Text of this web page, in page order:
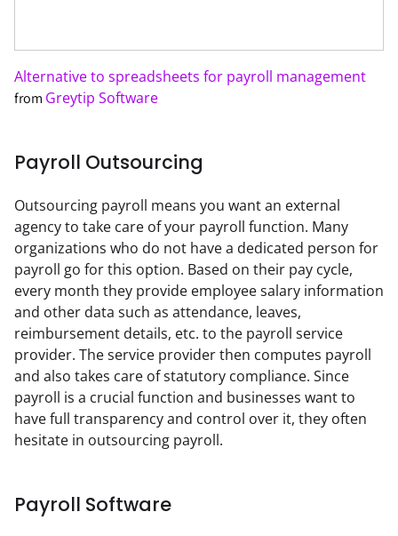
Alternative to spreadsheets for payroll management
from Greytip Software
Payroll Outsourcing
Outsourcing payroll means you want an external
agency to take care of your payroll function. Many
organizations who do not have a dedicated person for
payroll go for this option. Based on their pay cycle,
every month they provide employee salary information
and other data such as attendance, leaves,
reimbursement details, etc. to the payroll service
provider. The service provider then computes payroll
and also takes care of statutory compliance. Since
payroll is a crucial function and businesses want to
have full transparency and control over it, they often
hesitate in outsourcing payroll.
Payroll Software